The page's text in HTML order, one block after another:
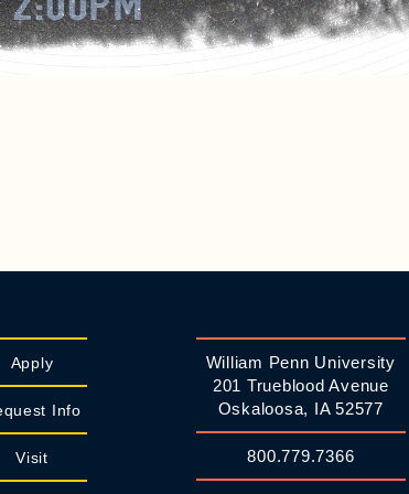
Apply
Info
Visit
William Penn University
201 Trueblood Avenue
Oskaloosa, IA 52577
800.779.7366